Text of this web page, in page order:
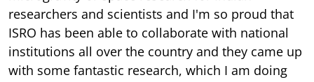
researchers and scientists and I'm so proud that
ISRO has been able to collaborate with national
institutions all over the country and they came up
with some fantastic research, which I am doing